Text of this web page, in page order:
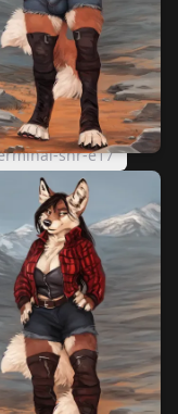
noise-e42
snr-e24
snr-e22
noise-e36
snr-e17
offset-noise-e12